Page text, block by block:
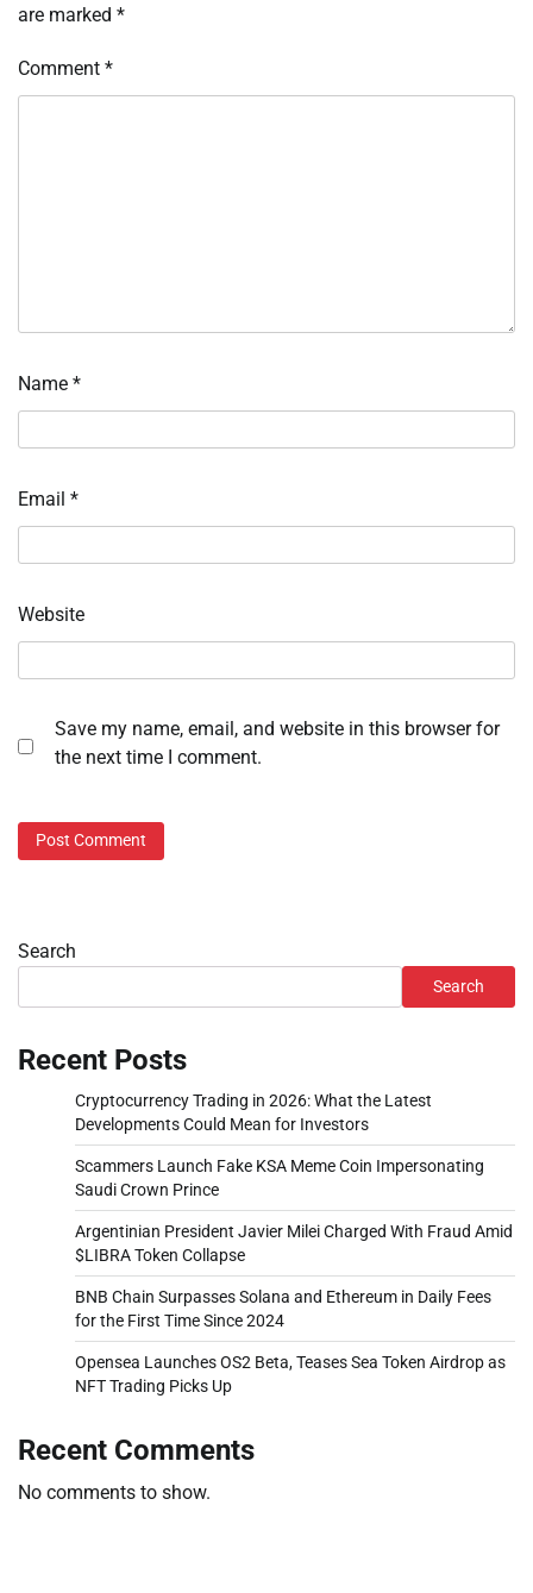
are marked *
Comment *
Name *
Email *
Website
Save my name, email, and website in this browser for
the next time I comment.
Search
Search
Recent Posts
Cryptocurrency Trading in 2026: What the Latest
Developments Could Mean for Investors
Scammers Launch Fake KSA Meme Coin Impersonating
Saudi Crown Prince
Argentinian President Javier Milei Charged With Fraud Amid
$LIBRA Token Collapse
BNB Chain Surpasses Solana and Ethereum in Daily Fees
for the First Time Since 2024
Opensea Launches OS2 Beta, Teases Sea Token Airdrop as
NFT Trading Picks Up
Recent Comments
No comments to show.